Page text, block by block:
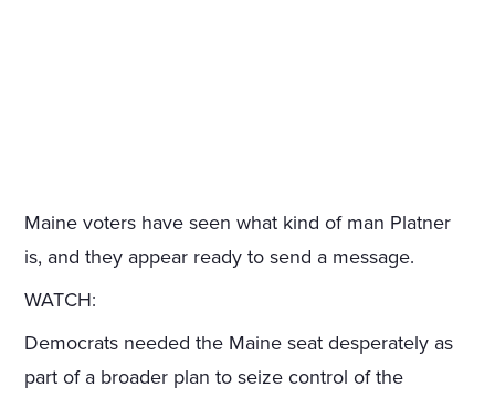
Maine voters have seen what kind of man Platner
is, and they appear ready to send a message.
WATCH:
Democrats needed the Maine seat desperately as
part of a broader plan to seize control of the